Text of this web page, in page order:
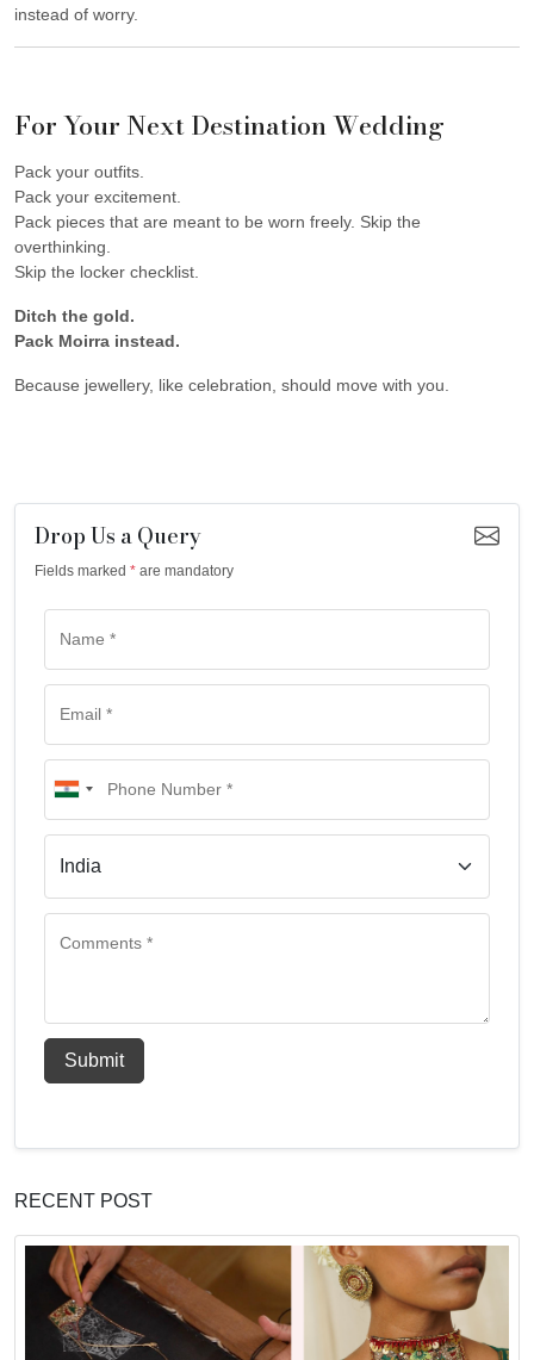
instead of worry.
For Your Next Destination Wedding
Pack your outfits.
Pack your excitement.
Pack pieces that are meant to be worn freely. Skip the
overthinking.
Skip the locker checklist.
Ditch the gold.
Pack Moirra instead.
Because jewellery, like celebration, should move with you.
Drop Us a Query
Fields marked * are mandatory
Submit
RECENT POST